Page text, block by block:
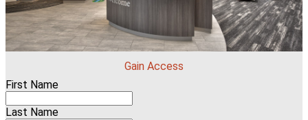
Gain Access
First Name
Last Name